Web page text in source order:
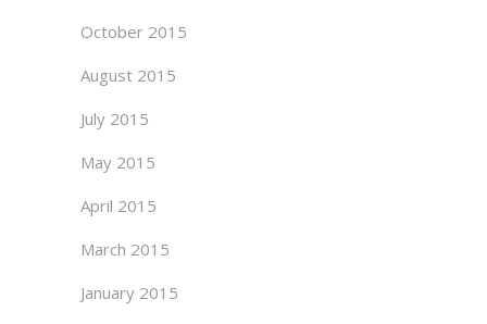
October 2015
August 2015
July 2015
May 2015
April 2015
March 2015
January 2015